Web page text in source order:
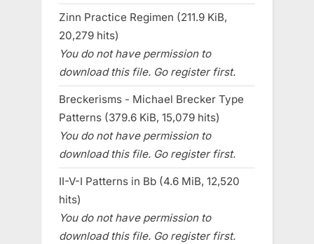
Zinn Practice Regimen (211.9 KiB,
20,279 hits)
You do not have permission to
download this file. Go register first.
Breckerisms - Michael Brecker Type
Patterns (379.6 KiB, 15,079 hits)
You do not have permission to
download this file. Go register first.
II-V-I Patterns in Bb (4.6 MiB, 12,520
hits)
You do not have permission to
download this file. Go register first.